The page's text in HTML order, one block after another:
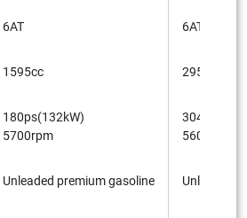
6AT
1595cc
180ps(132kW)
5700rpm
Unleaded premium gasoline
6AT
2953cc
5600rpm
Unleaded